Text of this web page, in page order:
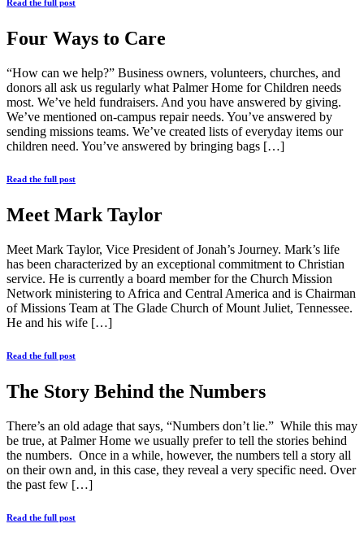
Read the full post
Four Ways to Care
“How can we help?” Business owners, volunteers, churches, and
donors all ask us regularly what Palmer Home for Children needs
most. We’ve held fundraisers. And you have answered by giving.
We’ve mentioned on-campus repair needs. You’ve answered by
sending missions teams. We’ve created lists of everyday items our
children need. You’ve answered by bringing bags […]
Read the full post
Meet Mark Taylor
Meet Mark Taylor, Vice President of Jonah’s Journey. Mark’s life
has been characterized by an exceptional commitment to Christian
service. He is currently a board member for the Church Mission
Network ministering to Africa and Central America and is Chairman
of Missions Team at The Glade Church of Mount Juliet, Tennessee.
He and his wife […]
Read the full post
The Story Behind the Numbers
There’s an old adage that says, “Numbers don’t lie.” While this may
be true, at Palmer Home we usually prefer to tell the stories behind
the numbers. Once in a while, however, the numbers tell a story all
on their own and, in this case, they reveal a very specific need. Over
the past few […]
Read the full post